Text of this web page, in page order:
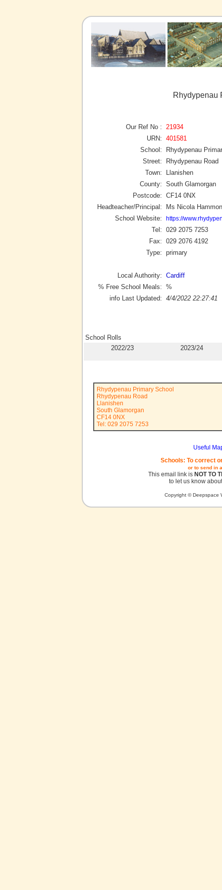
Rhydypenau
Our Ref No :
21934
URN: 401581
School:
Rhydypenau
Street:
Rhydypenau Road
Town:
Llanishen
County: South Glamorgan
Postcode: CF14 0NX
Headteacher/Principal:
Ms Nicola
School Website:
https://
Tel: 029 2075 7253
Fax: 029 2076 4192
Type: primary
Local Authority: Cardiff
% Free School Meals: %
info Last Updated: 4/4/2022 22:27:41
School Rolls
2022/23
2023/24
Rhydypenau Primary School
Rhydypenau Road
Llanishen
South Glamorgan
CF14 0NX
Tel: 029 2075 7253
Useful
Schools: To correct
or to send in
This email link is NOT TO
to let us know
Copyright © Deepspace